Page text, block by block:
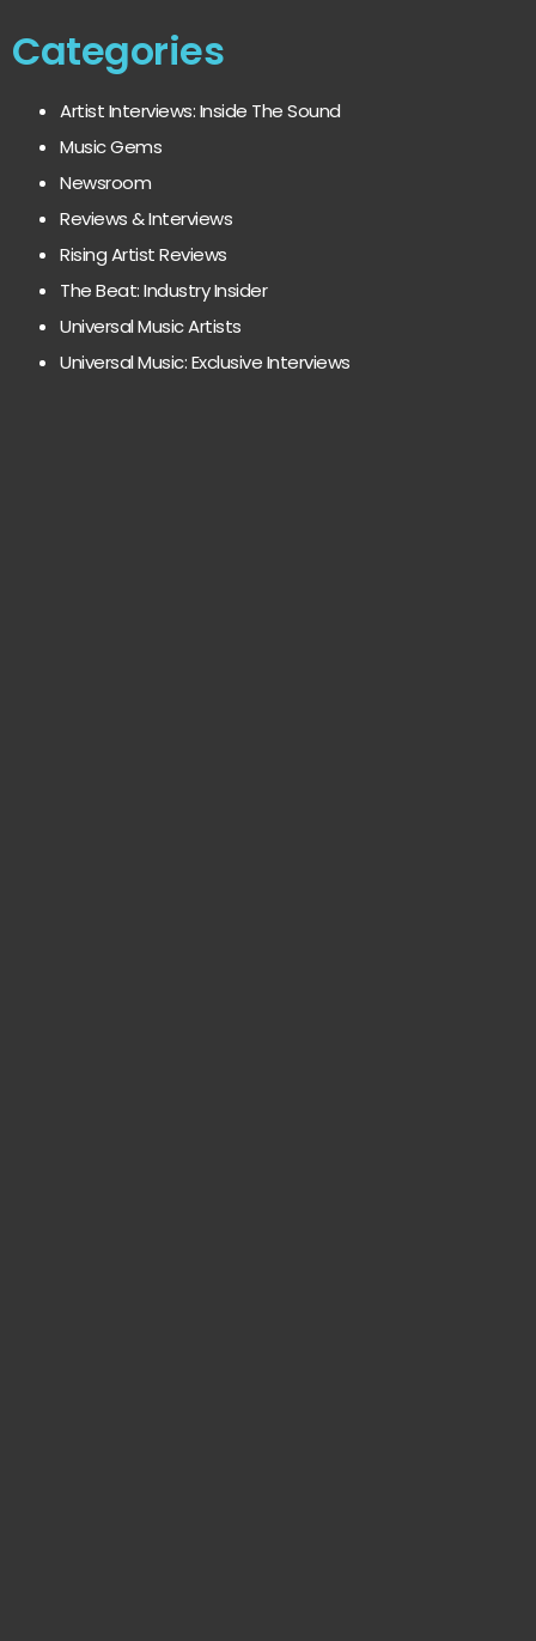
Categories
Artist Interviews: Inside The Sound
Music Gems
Newsroom
Reviews & Interviews
Rising Artist Reviews
The Beat: Industry Insider
Universal Music Artists
Universal Music: Exclusive Interviews